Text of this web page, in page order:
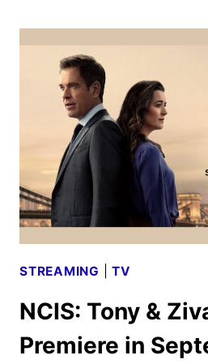
REVEALED
AT
SAN
DIEGO
COMIC-
CON
STREAMING |TV
NCIS: Tony &
Premiere in